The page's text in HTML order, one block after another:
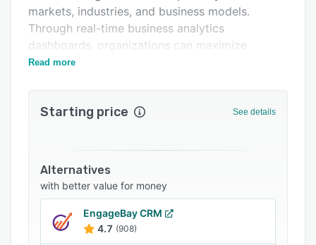
markets, industries, and business models.
Through real-time business analytics
dashboards, organizations can maximize
customer engagement and optimize resource
The platform features a dynamic catalog
tailored pricing and market strategies for every
client, channel, and distributor. This functionality
includes real-time market-driven pricing with
rate calculators connected to internal inputs
and third-party data, as well as smart
simulations and recommendation bots that help
Read more
Starting price See details
Alternatives
with better value for money
EngageBay CRM
4.7 (908)